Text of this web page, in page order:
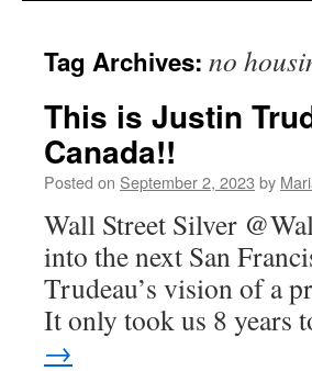
Tag Archives: no
This is Justin
Canada!!
Posted on September 2, 2023 by
Wall Street Silver
into the next San
Trudeau’s vision of a
It only took us 8
→